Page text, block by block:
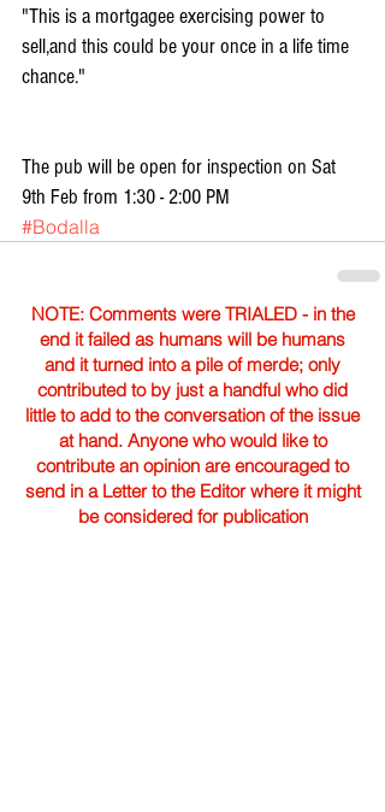
"This is a mortgagee exercising power to
sell,and this could be your once in a life time
chance."
The pub will be open for inspection on Sat
9th Feb from 1:30 - 2:00 PM
#Bodalla
NOTE: Comments were TRIALED - in the
end it failed as humans will be humans
and it turned into a pile of merde; only
contributed to by just a handful who did
little to add to the conversation of the issue
at hand. Anyone who would like to
contribute an opinion are encouraged to
send in a Letter to the Editor where it might
be considered for publication